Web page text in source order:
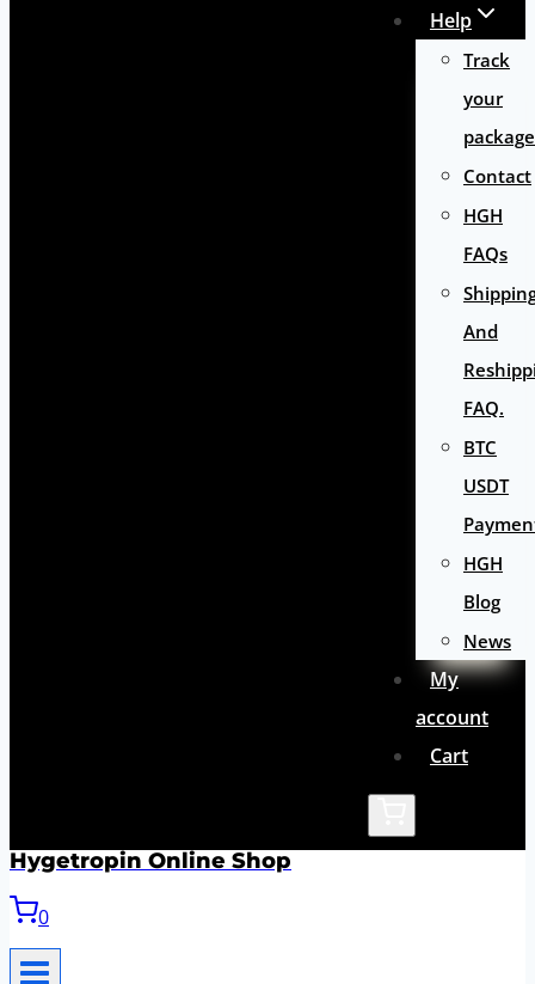
Help
Track
your
package
Contact
HGH
FAQs
And
FAQ.
BTC
USDT
HGH
Blog
News
My
account
Cart
Hygetropin Online Shop
0